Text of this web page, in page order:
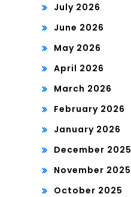
July 2026
June 2026
May 2026
April 2026
March 2026
February 2026
January 2026
December 2025
November 2025
October 2025